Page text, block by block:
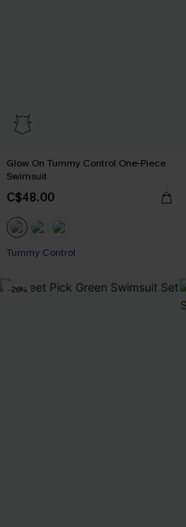
Glow On Tummy Control One-Piece
Swimsuit
C$48.00
Tummy Control
-26%